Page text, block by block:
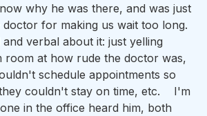
why he was there, and was just
doctor for making us wait too long.
verbal about it: just yelling
room at how rude the doctor was,
schedule appointments so
couldn't stay on time, etc.    I'm
in the office heard him, both